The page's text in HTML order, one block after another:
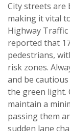
City streets are
making it vital
Highway
reported that
pedestrians,
risk zones.
and be
the green light.
maintain a
passing them
sudden lane